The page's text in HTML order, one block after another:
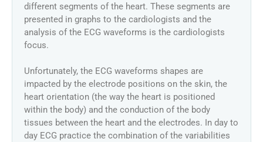
different segments of the heart. These segments are
presented in graphs to the cardiologists and the
analysis of the ECG waveforms is the cardiologists
focus.
Unfortunately, the ECG waveforms shapes are
impacted by the electrode positions on the skin, the
heart orientation (the way the heart is positioned
within the body) and the conduction of the body
tissues between the heart and the electrodes. In day to
day ECG practice the combination of the variabilities